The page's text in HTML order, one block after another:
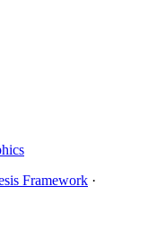
Framework ·